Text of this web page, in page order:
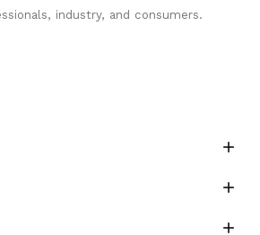
industry, and consumers.


